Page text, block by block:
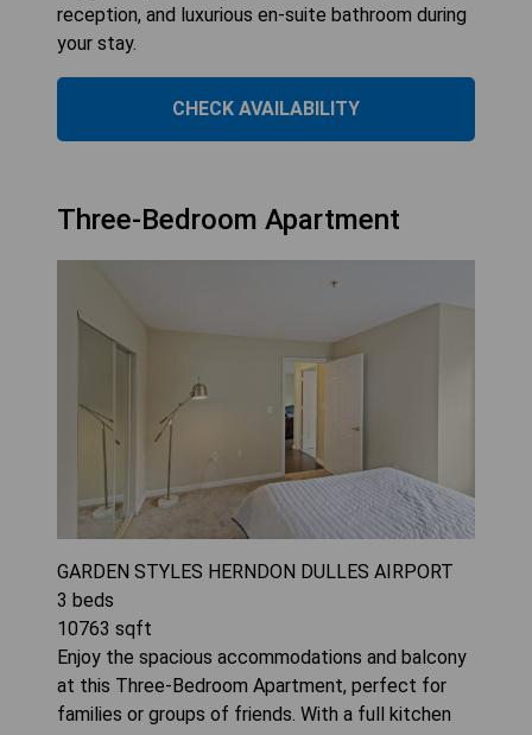
reception, and luxurious en-suite bathroom during
your stay.
CHECK AVAILABILITY
Three-Bedroom Apartment
GARDEN STYLES HERNDON DULLES AIRPORT
3 beds
10763 sqft
Enjoy the spacious accommodations and balcony
at this Three-Bedroom Apartment, perfect for
families or groups of friends. With a full kitchen